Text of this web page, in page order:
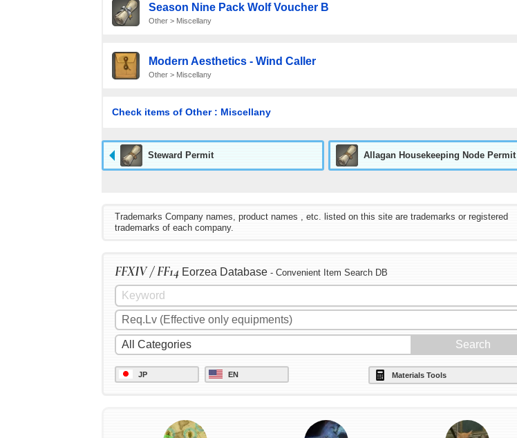
Season Nine Pack Wolf Voucher B
Other > Miscellany
Modern Aesthetics - Wind Caller
Other > Miscellany
Check items of Other : Miscellany
Steward Permit Allagan Housekeeping Node Permit
Trademarks Company names, product names , etc. listed on this site are trademarks or registered
trademarks of each company.
FFXIV / FF14 Eorzea Database - Convenient Item Search DB
JP EN Materials Tools